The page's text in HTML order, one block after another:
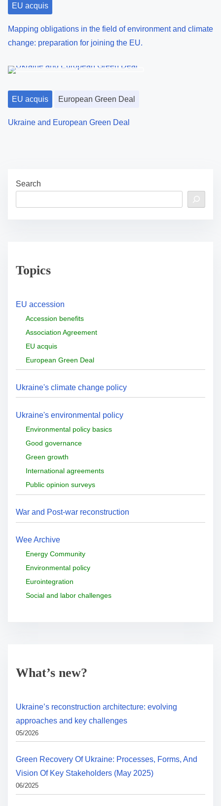
EU acquis
Mapping obligations in the field of environment and climate
change: preparation for joining the EU.
EU acquis European Green Deal
Ukraine and European Green Deal
Search
Topics
EU accession
Accession benefits
Association Agreement
EU acquis
European Green Deal
Ukraine's climate change policy
Ukraine's environmental policy
Environmental policy basics
Good governance
Green growth
International agreements
Public opinion surveys
War and Post-war reconstruction
Wee Archive
Energy Community
Environmental policy
Eurointegration
Social and labor challenges
What’s new?
Ukraine’s reconstruction architecture: evolving
approaches and key challenges
05/2026
Green Recovery Of Ukraine: Processes, Forms, And
Vision Of Key Stakeholders (May 2025)
06/2025